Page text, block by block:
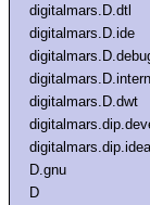
digitalmars.D.dtl
digitalmars.D.ide
digitalmars.D.dwt
D.gnu
D